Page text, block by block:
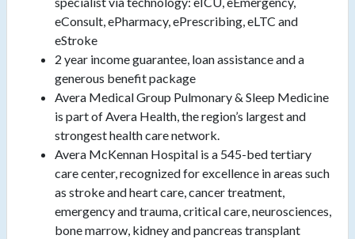
eConsult, ePharmacy, ePrescribing, eLTC and
eStroke
2 year income guarantee, loan assistance and a
generous benefit package
Avera Medical Group Pulmonary & Sleep Medicine
is part of Avera Health, the region’s largest and
strongest health care network.
Avera McKennan Hospital is a 545-bed tertiary
care center, recognized for excellence in areas such
as stroke and heart care, cancer treatment,
emergency and trauma, critical care, neurosciences,
bone marrow, kidney and pancreas transplant